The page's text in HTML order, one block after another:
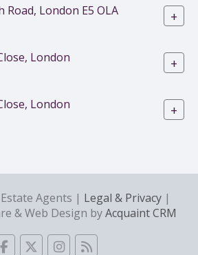
Road, London E5 OLA +
London +
London +
Agents | Legal & Privacy |
& Web Design byAcquaint CRM